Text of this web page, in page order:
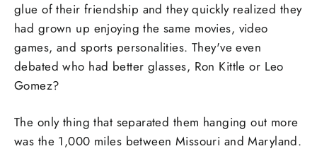
glue of their friendship and they quickly realized they
had grown up enjoying the same movies, video
games, and sports personalities. They've even
debated who had better glasses, Ron Kittle or Leo
Gomez?
The only thing that separated them hanging out more
was the 1,000 miles between Missouri and Maryland.